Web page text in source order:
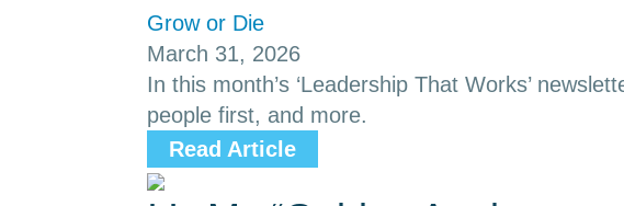
Grow or Die
March 31, 2026
In this month’s ‘Leadership That Works’
people first, and more.
Read Article